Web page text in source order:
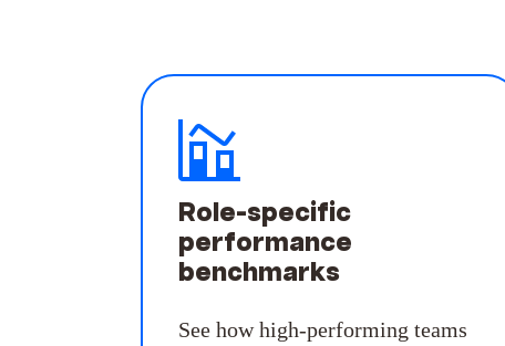
Role-specific
performance
benchmarks
See how high-performing teams